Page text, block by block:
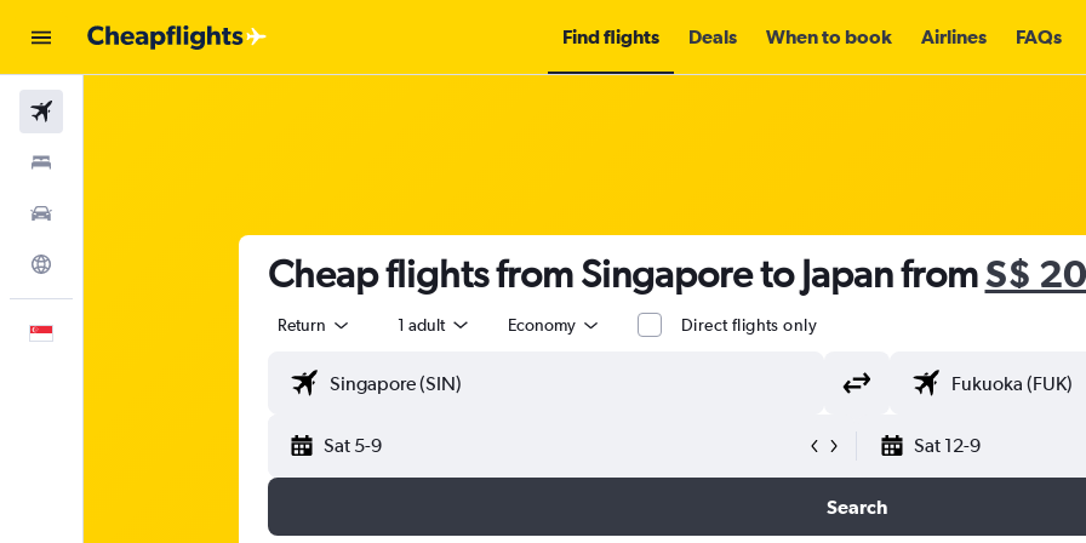
Find flights Deals When to book Airlines FAQs
Cheap flights from Singapore to Japan fromS$
Return 1 adult Economy Direct flights only
Sat 5-9 Sat 12-9
Search